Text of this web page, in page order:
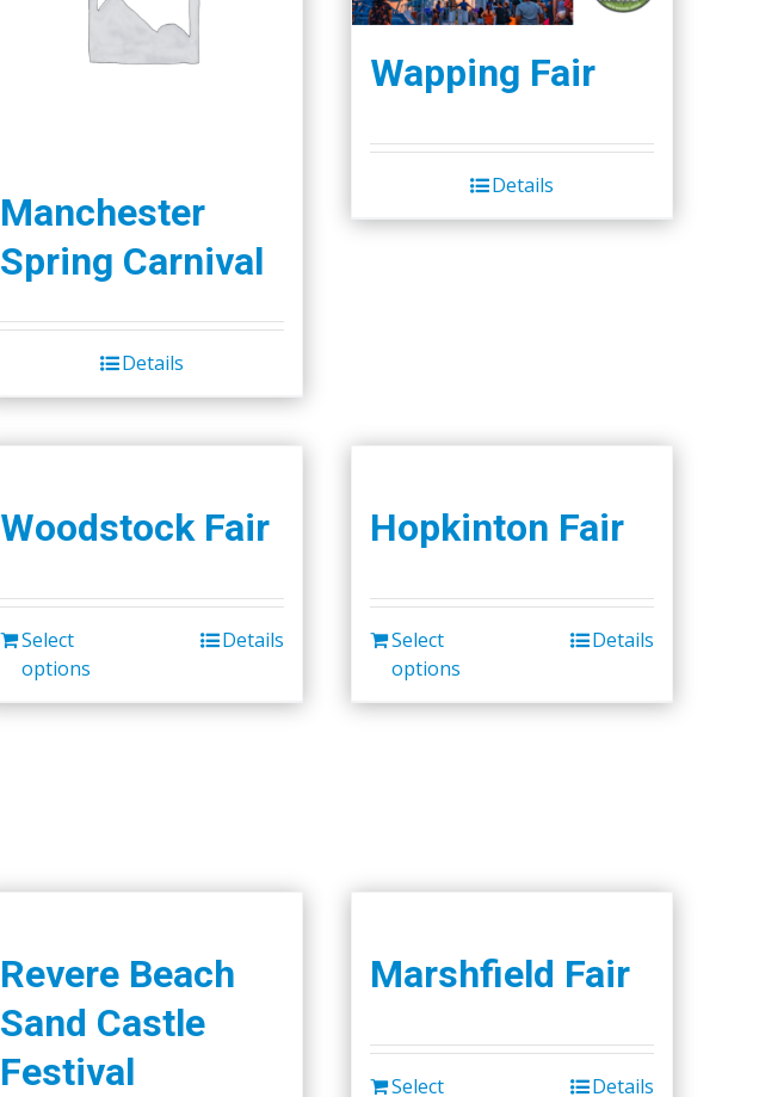
Manchester
Spring Carnival
Details
Wapping Fair
Details
Woodstock Fair
Select
options
Details
Hopkinton Fair
Select
options
Details
Revere Beach
Sand Castle
Festival
Marshfield Fair
Select
Details